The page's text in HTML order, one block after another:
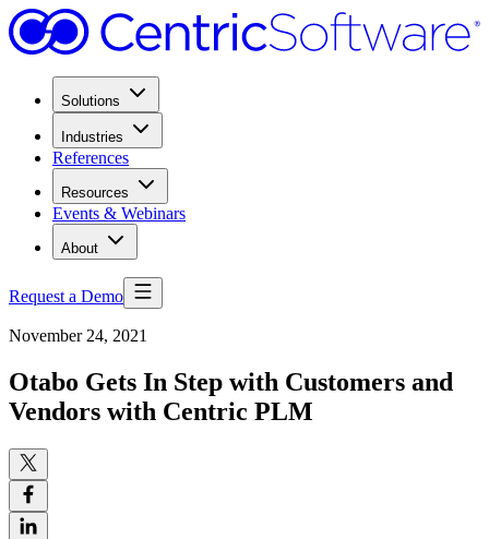
Solutions
Industries
References
Resources
Events & Webinars
About
Request a Demo
November 24, 2021
Otabo Gets In Step with Customers and
Vendors with Centric PLM